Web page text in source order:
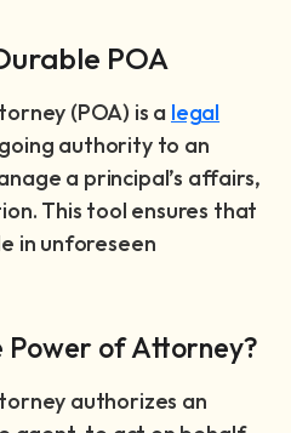
POA
(POA) is a legal
authority to an
a principal’s affairs,
This tool ensures that
in unforeseen
Power of Attorney?
authorizes an